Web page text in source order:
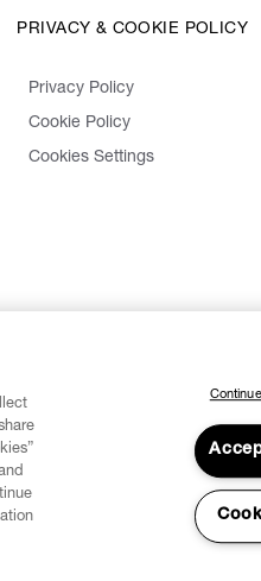
PRIVACY & COOKIE POLICY
Privacy Policy
Cookie Policy
Cookies Settings